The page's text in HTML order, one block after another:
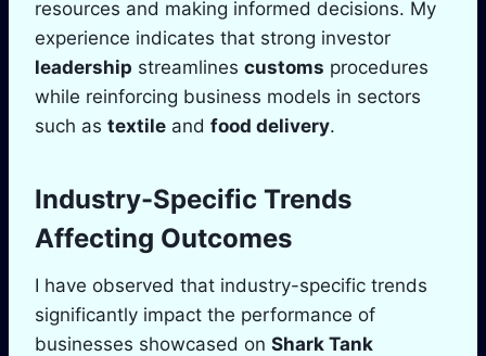
resources and making informed decisions. My
experience indicates that strong investor
leadership streamlines customs procedures
while reinforcing business models in sectors
such as textile and food delivery.
Industry-Specific Trends
Affecting Outcomes
I have observed that industry-specific trends
significantly impact the performance of
businesses showcased on Shark Tank